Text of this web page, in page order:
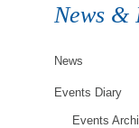
News &
News
Events Diary
Events